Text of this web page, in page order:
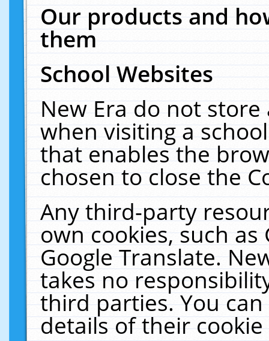
Our products and
them
School Websites
New Era do not
when visiting a
that enables the
chosen to close the
Any third-party
own cookies, such
Google Translate.
takes no
third parties. You
details of their